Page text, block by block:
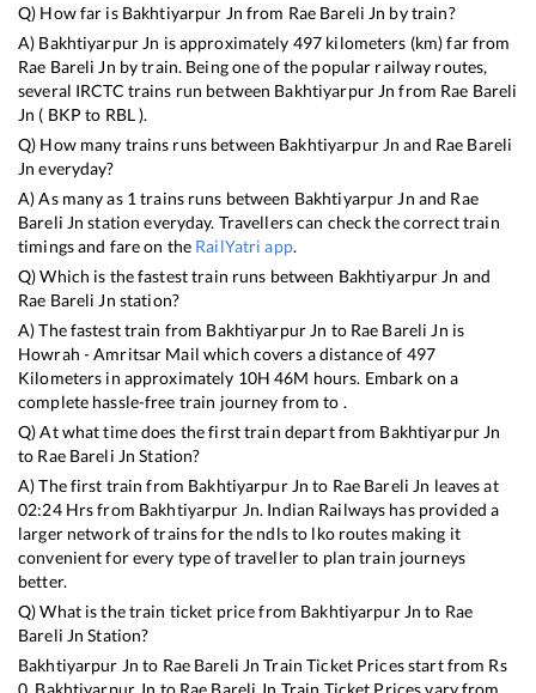
Q) How far is Bakhtiyarpur Jn from Rae Bareli Jn by train?
A) Bakhtiyarpur Jn is approximately 497 kilometers (km) far from
Rae Bareli Jn by train. Being one of the popular railway routes,
several IRCTC trains run between Bakhtiyarpur Jn from Rae Bareli
Jn ( BKP to RBL).
Q) How many trains runs between Bakhtiyarpur Jn and Rae Bareli
Jn everyday?
A) As many as 1 trains runs between Bakhtiyarpur Jn and Rae
Bareli Jn station everyday. Travellers can check the correct train
timings and fare on the RailYatri app.
Q) Which is the fastest train runs between Bakhtiyarpur Jn and
Rae Bareli Jn station?
A) The fastest train from Bakhtiyarpur Jn to Rae Bareli Jn is
Howrah - Amritsar Mail which covers a distance of 497
Kilometers in approximately 10H46M hours. Embark on a
complete hassle-free train journey from to .
Q) At what time does the first train depart from Bakhtiyarpur Jn
to Rae Bareli Jn Station?
A) The first train from Bakhtiyarpur Jn to Rae Bareli Jn leaves at
02:24Hrs from Bakhtiyarpur Jn. Indian Railways has provided a
larger network of trains for the ndls to lko routes making it
convenient for every type of traveller to plan train journeys
better.
Q) What is the train ticket price from Bakhtiyarpur Jn to Rae
Bareli Jn Station?
Bakhtiyarpur Jn to Rae Bareli Jn Train Ticket Prices start from Rs
0 Bakhtiyarpur Jn to Rae Bareli Jn Train Ticket Prices vary from